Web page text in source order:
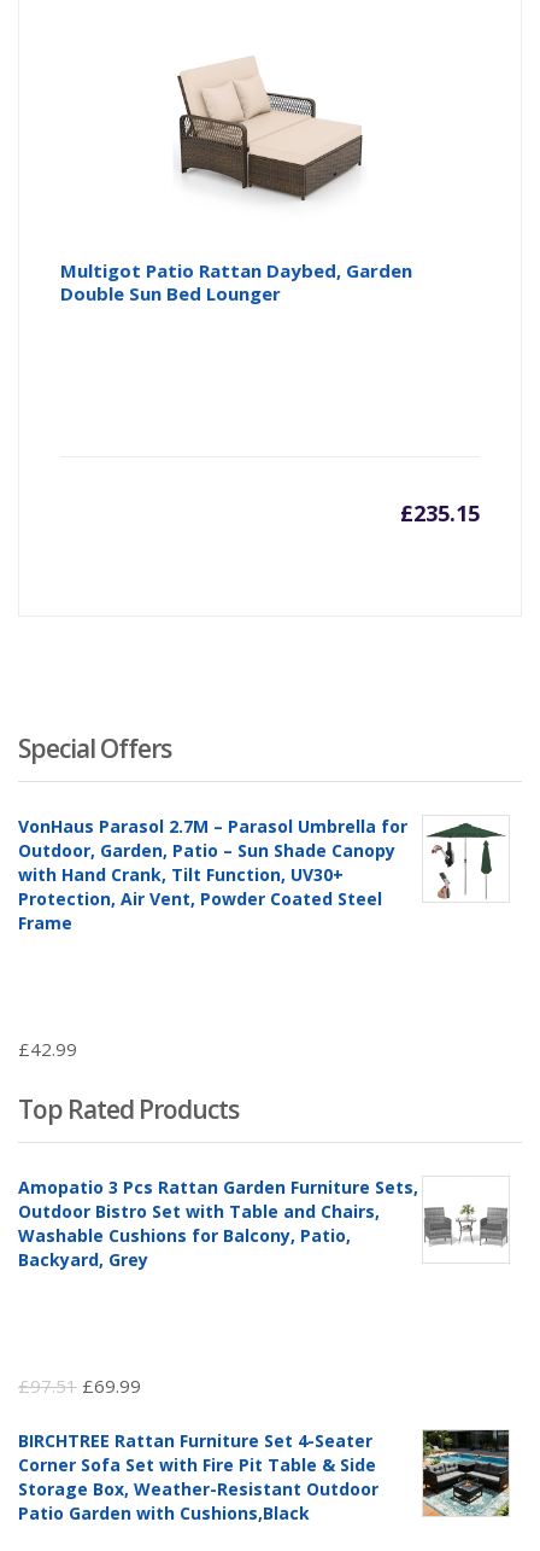
Multigot Patio Rattan Daybed, Garden
Double Sun Bed Lounger
£235.15
Special Offers
VonHaus Parasol 2.7M – Parasol Umbrella for
Outdoor, Garden, Patio – Sun Shade Canopy
with Hand Crank, Tilt Function, UV30+
Protection, Air Vent, Powder Coated Steel
Frame
£42.99
Top Rated Products
Amopatio 3 Pcs Rattan Garden Furniture Sets,
Outdoor Bistro Set with Table and Chairs,
Washable Cushions for Balcony, Patio,
Backyard, Grey
£97.51 Original
was:
£97.51.
£69.99
is:
£69.99.
BIRCHTREE Rattan Furniture Set 4-Seater
Corner Sofa Set with Fire Pit Table & Side
Storage Box, Weather-Resistant Outdoor
Patio Garden with Cushions,Black